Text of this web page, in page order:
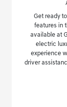
Get ready
features in
available at
electric
experience
driver